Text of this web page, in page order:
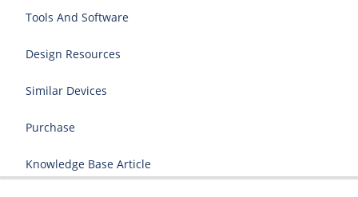
Tools And Software
Design Resources
Similar Devices
Purchase
Knowledge Base Article